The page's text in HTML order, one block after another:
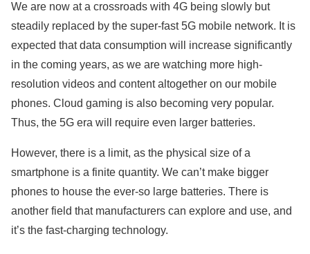
We are now at a crossroads with 4G being slowly but
steadily replaced by the super-fast 5G mobile network. It is
expected that data consumption will increase significantly
in the coming years, as we are watching more high-
resolution videos and content altogether on our mobile
phones. Cloud gaming is also becoming very popular.
Thus, the 5G era will require even larger batteries.
However, there is a limit, as the physical size of a
smartphone is a finite quantity. We can’t make bigger
phones to house the ever-so large batteries. There is
another field that manufacturers can explore and use, and
it’s the fast-charging technology.